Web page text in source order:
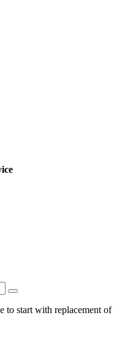
to start with replacement of